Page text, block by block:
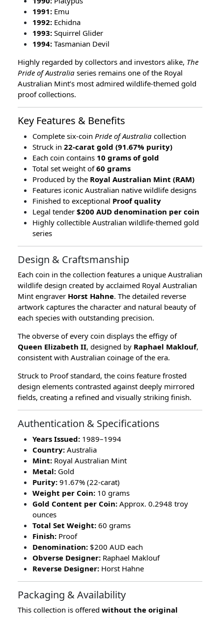
1991: Emu
1992: Echidna
1993: Squirrel Glider
1994: Tasmanian Devil
Highly regarded by collectors and investors alike, The
Pride of Australia series remains one of the Royal
Australian Mint’s most admired wildlife-themed gold
proof collections.
Key Features & Benefits
Complete six-coin Pride of Australia collection
Struck in 22-carat gold (91.67% purity)
Each coin contains 10 grams of gold
Total set weight of60 grams
Produced by the Royal Australian Mint (RAM)
Features iconic Australian native wildlife designs
Finished to exceptional Proof quality
Legal tender $200 AUD denomination per coin
Highly collectible Australian wildlife-themed gold
series
Design & Craftsmanship
Each coin in the collection features a unique Australian
wildlife design created by acclaimed Royal Australian
Mint engraver Horst Hahne. The detailed reverse
artwork captures the character and natural beauty of
each species with outstanding precision.
The obverse of every coin displays the effigy of
Queen Elizabeth II, designed by Raphael Maklouf,
consistent with Australian coinage of the era.
Struck to Proof standard, the coins feature frosted
design elements contrasted against deeply mirrored
fields, creating a refined and visually striking finish.
Authentication & Specifications
Years Issued: 1989–1994
Country: Australia
Mint: Royal Australian Mint
Metal: Gold
Purity: 91.67% (22-carat)
Weight per Coin: 10 grams
Gold Content per Coin: Approx. 0.2948 troy
ounces
Total Set Weight: 60 grams
Finish: Proof
Denomination: $200 AUD each
Obverse Designer: Raphael Maklouf
Reverse Designer: Horst Hahne
Packaging & Availability
This collection is offered without the original